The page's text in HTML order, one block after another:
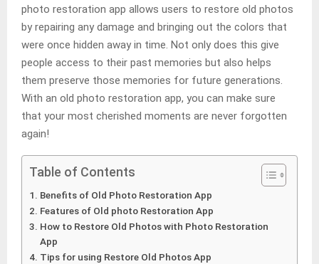
photo restoration app allows users to restore old photos
by repairing any damage and bringing out the colors that
were once hidden away in time. Not only does this give
people access to their past memories but also helps
them preserve those memories for future generations.
With an old photo restoration app, you can make sure
that your most cherished moments are never forgotten
again!
Table of Contents
Benefits of Old Photo Restoration App
Features of Old photo Restoration App
How to Restore Old Photos with Photo Restoration
App
Tips for using Restore Old Photos App